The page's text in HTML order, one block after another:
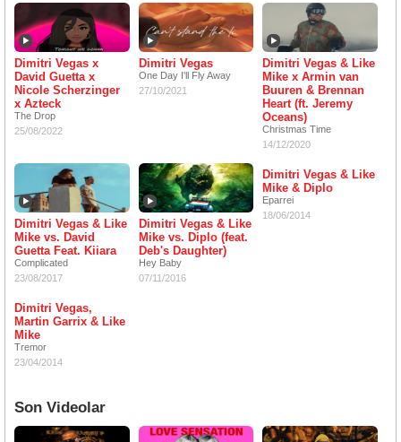
Dimitri Vegas x
David Guetta x
Nicole Scherzinger
x Azteck
The Drop
25/08/2022
Dimitri Vegas
One Day I'll Fly Away
27/10/2021
Dimitri Vegas & Like
Mike x Armin van
Buuren & Brennan
Heart (ft. Jeremy
Oceans)
Christmas Time
14/12/2020
Dimitri Vegas & Like
Mike vs. David
Guetta Feat. Kiiara
Complicated
23/08/2017
Dimitri Vegas & Like
Mike vs. Diplo (feat.
Deb's Daughter)
Hey Baby
07/11/2016
Dimitri Vegas & Like
Mike & Diplo
Eparrei
18/06/2014
Dimitri Vegas,
Martin Garrix & Like
Mike
Tremor
23/04/2014
Son Videolar